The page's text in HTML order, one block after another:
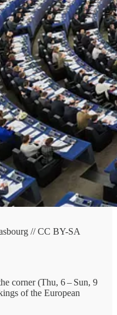
// CC BY-SA
corner (Thu, 6 – Sun, 9
of the European